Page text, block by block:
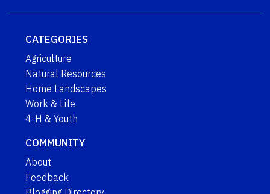
CATEGORIES
Agriculture
Natural Resources
Home Landscapes
Work & Life
4-H & Youth
COMMUNITY
About
Feedback